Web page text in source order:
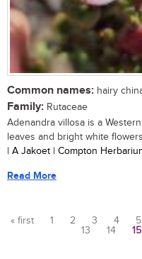
Common names: hairy
Family: Rutaceae
Adenandra villosa is a
leaves and bright white
| A Jakoet | Compton
Read More
« first 1 2 3 4 5
13
14 15